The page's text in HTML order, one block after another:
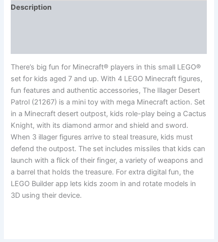
Description
There’s big fun for Minecraft® players in this small LEGO®
set for kids aged 7 and up. With 4 LEGO Minecraft figures,
fun features and authentic accessories, The Illager Desert
Patrol (21267) is a mini toy with mega Minecraft action. Set
in a Minecraft desert outpost, kids role-play being a Cactus
Knight, with its diamond armor and shield and sword.
When 3 illager figures arrive to steal treasure, kids must
defend the outpost. The set includes missiles that kids can
launch with a flick of their finger, a variety of weapons and
a barrel that holds the treasure. For extra digital fun, the
LEGO Builder app lets kids zoom in and rotate models in
3D using their device.